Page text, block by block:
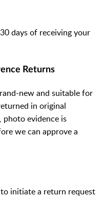
days of receiving your
Returns
new and suitable for
in original
photo evidence is
we can approve a
initiate a return request